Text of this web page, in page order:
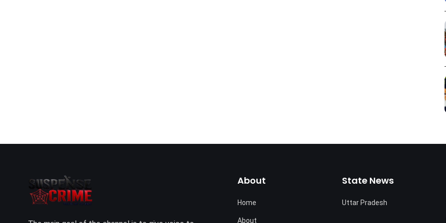
About
Home
About
State News
Uttar Pradesh